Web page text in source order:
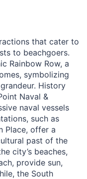
that cater to
to beachgoers.
Rainbow Row, a
symbolizing
History
Naval &
naval vessels
such as
Place, offer a
past of the
city’s beaches,
provide sun,
the South